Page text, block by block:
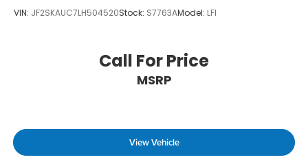
VIN: JF2SKAUC7LH504520Stock: S7763AModel: LFI
Call For Price
MSRP
View Vehicle